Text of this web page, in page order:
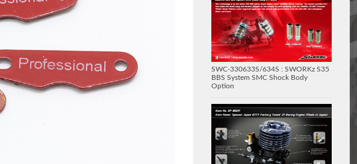
SWC-330633S/634S : SWORKz S35
BBS System SMC Shock Body
Option